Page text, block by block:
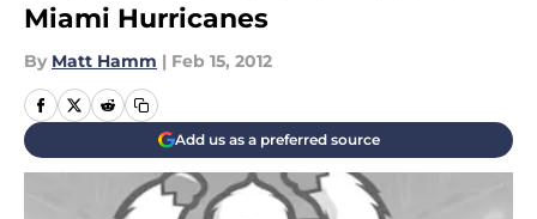
Miami Hurricanes
By Matt Hamm | Feb 15, 2012
Add us as a preferred source